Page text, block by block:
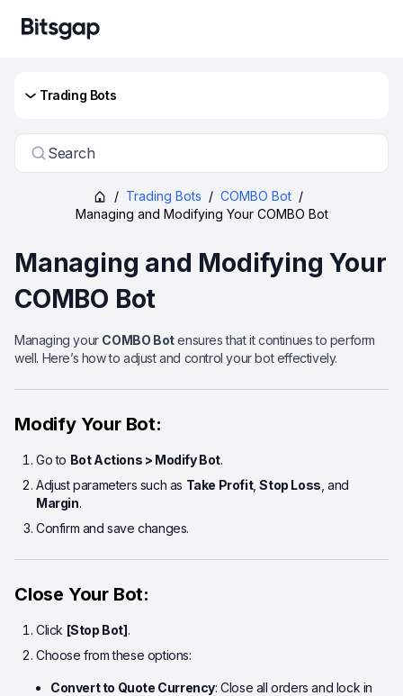
Trading Bots
Search
/ Trading Bots / COMBO Bot /
Managing and Modifying Your COMBO Bot
Managing and Modifying Your
COMBO Bot
Managing your COMBO Botensures that it continues to perform
well. Here’s how to adjust and control your bot effectively.
Modify Your Bot:
Go to Bot Actions > Modify Bot.
Adjust parameters such as Take Profit,Stop Loss , and
Margin.
Confirm and save changes.
Close Your Bot:
Click [Stop Bot].
Choose from these options:
Convert to Quote Currency: Close all orders and lock in